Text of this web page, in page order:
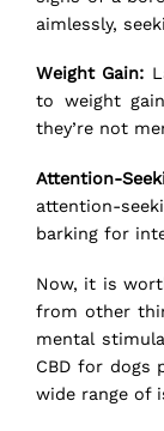
aimlessly,
Weight Gain:
to weight
they’re not
Attention-
attention-
barking for
Now, it is
from other
mental
CBD for dogs
wide range of